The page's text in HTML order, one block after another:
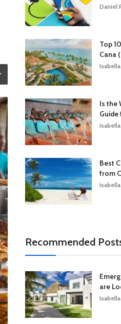
Daniel
Top
Cana
Is the
Guide
Best
from
Recommended
are